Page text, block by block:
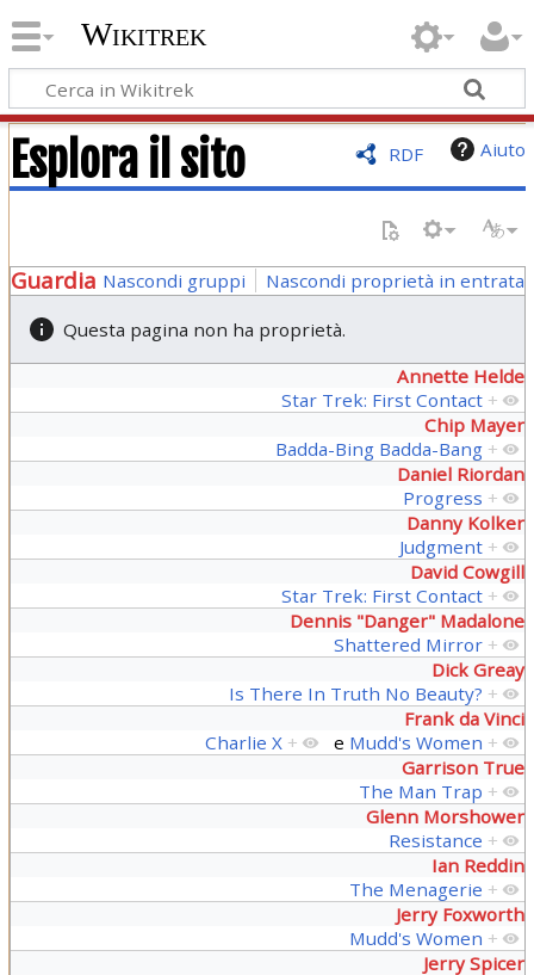
Wikitrek
RDF Aiuto
Esplora il sito
Guardia Nascondi gruppi Nascondi proprietà in entrata
Questa pagina non ha proprietà.
Annette Helde
Star Trek: First Contact +
Chip Mayer
Badda-Bing Badda-Bang +
Daniel Riordan
Progress +
Danny Kolker
Judgment +
David Cowgill
Star Trek: First Contact +
Dennis "Danger" Madalone
Shattered Mirror +
Dick Greay
Is There In Truth No Beauty? +
Frank da Vinci
Charlie X + e Mudd's Women +
Garrison True
The Man Trap +
Glenn Morshower
Resistance +
Ian Reddin
The Menagerie +
Jerry Foxworth
Mudd's Women +
Jerry Spicer